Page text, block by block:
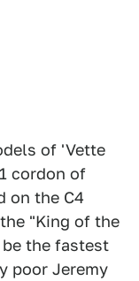
of 'Vette
cordon of
on the C4
"King of the
the fastest
poor Jeremy